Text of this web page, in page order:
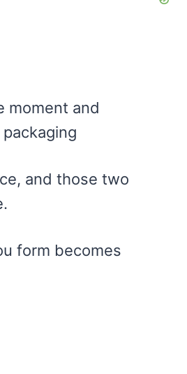
moment and
and those two
form becomes